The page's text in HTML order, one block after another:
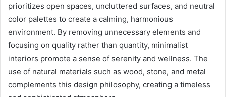
prioritizes open spaces, uncluttered surfaces, and neutral
color palettes to create a calming, harmonious
environment. By removing unnecessary elements and
focusing on quality rather than quantity, minimalist
interiors promote a sense of serenity and wellness. The
use of natural materials such as wood, stone, and metal
complements this design philosophy, creating a timeless